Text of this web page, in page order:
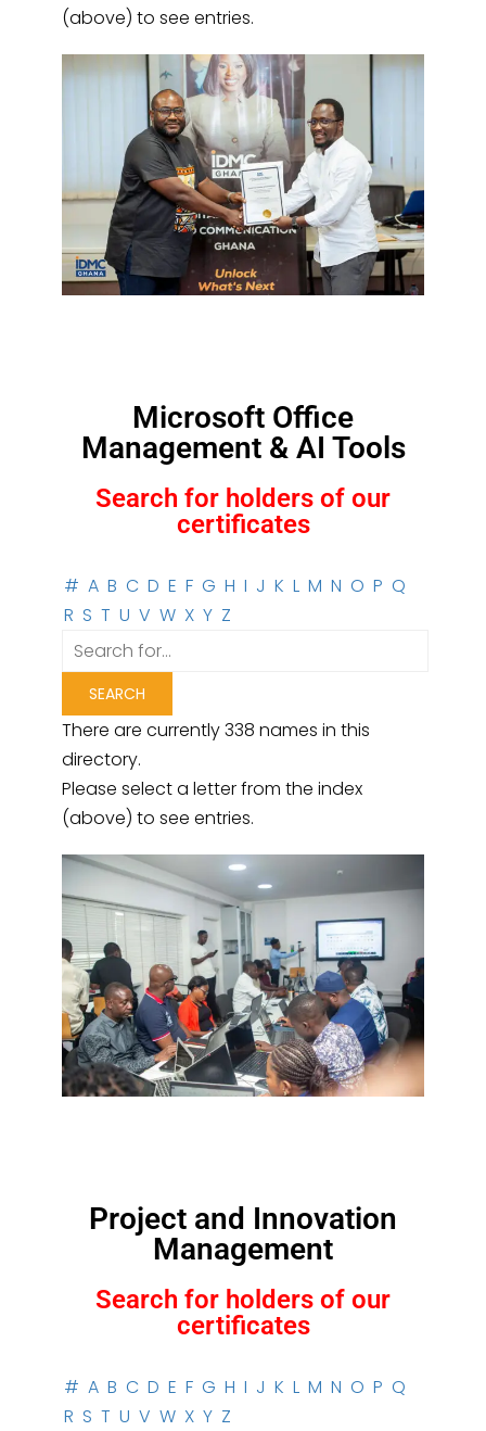
(above) to see entries.
Microsoft Office
Management & AI Tools
Search for holders of our
certificates
# A B C D E F G H I J K L M N O P Q
R S T U V W X Y Z
There are currently 338 names in this
directory.
Please select a letter from the index
(above) to see entries.
Project and Innovation
Management
Search for holders of our
certificates
# A B C D E F G H I J K L M N O P Q
R S T U V W X Y Z